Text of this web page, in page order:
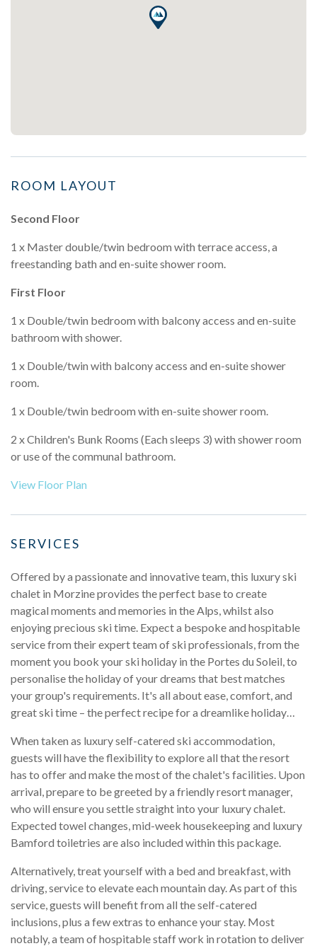
ROOM LAYOUT
Second Floor
1 x Master double/twin bedroom with terrace access, a
freestanding bath and en-suite shower room.
First Floor
1 x Double/twin bedroom with balcony access and en-suite
bathroom with shower.
1 x Double/twin with balcony access and en-suite shower
room.
1 x Double/twin bedroom with en-suite shower room.
2 x Children's Bunk Rooms (Each sleeps 3) with shower room
or use of the communal bathroom.
View Floor Plan
SERVICES
Offered by a passionate and innovative team, this luxury ski
chalet in Morzine provides the perfect base to create
magical moments and memories in the Alps, whilst also
enjoying precious ski time. Expect a bespoke and hospitable
service from their expert team of ski professionals, from the
moment you book your ski holiday in the Portes du Soleil, to
personalise the holiday of your dreams that best matches
your group's requirements. It's all about ease, comfort, and
great ski time – the perfect recipe for a dreamlike holiday…
When taken as luxury self-catered ski accommodation,
guests will have the flexibility to explore all that the resort
has to offer and make the most of the chalet's facilities. Upon
arrival, prepare to be greeted by a friendly resort manager,
who will ensure you settle straight into your luxury chalet.
Expected towel changes, mid-week housekeeping and luxury
Bamford toiletries are also included within this package.
Alternatively, treat yourself with a bed and breakfast, with
driving, service to elevate each mountain day. As part of this
service, guests will benefit from all the self-catered
inclusions, plus a few extras to enhance your stay. Most
notably, a team of hospitable staff work in rotation to deliver